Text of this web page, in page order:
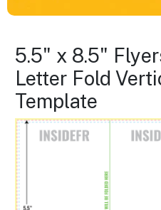
5.5" x 8.5"
Letter Fold
Template